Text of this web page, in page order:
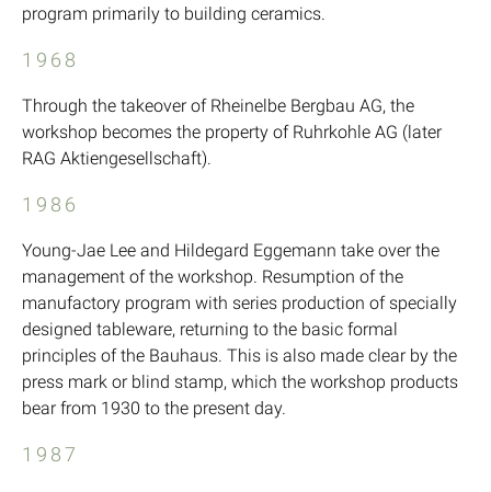
program primarily to building ceramics.
1968
Through the takeover of Rheinelbe Bergbau AG, the
workshop becomes the property of Ruhrkohle AG (later
RAG Aktiengesellschaft).
1986
Young-Jae Lee and Hildegard Eggemann take over the
management of the workshop. Resumption of the
manufactory program with series production of specially
designed tableware, returning to the basic formal
principles of the Bauhaus. This is also made clear by the
press mark or blind stamp, which the workshop products
bear from 1930 to the present day.
1987